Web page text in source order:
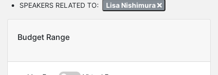
SPEAKERS RELATED TO: Lisa Nishimura
Budget Range